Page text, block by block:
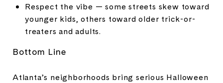
Respect the vibe — some streets skew toward
younger kids, others toward older trick-or-
treaters and adults.
Bottom Line
Atlanta’s neighborhoods bring serious Halloween